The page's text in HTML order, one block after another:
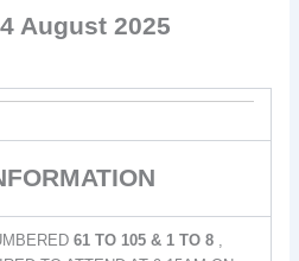
August 2025
61 TO 105 & 1 TO 8